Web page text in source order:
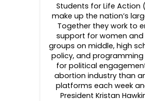
Students for Life Action
make up the nation’s
Together they work to
support for women and
groups on middle, high
policy, and
for political
abortion industry than
platforms each week
President Kristan